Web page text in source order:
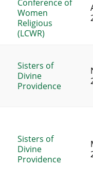
Conference of
Women
Religious
(LCWR)
Sisters of
Divine
Providence
Sisters of
Divine
Providence